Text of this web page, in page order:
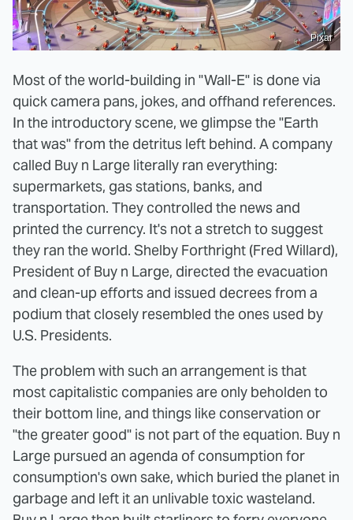
Pixar
Most of the world-building in "Wall-E" is done via
quick camera pans, jokes, and offhand references.
In the introductory scene, we glimpse the "Earth
that was" from the detritus left behind. A company
called Buy n Large literally ran everything:
supermarkets, gas stations, banks, and
transportation. They controlled the news and
printed the currency. It's not a stretch to suggest
they ran the world. Shelby Forthright (Fred Willard),
President of Buy n Large, directed the evacuation
and clean-up efforts and issued decrees from a
podium that closely resembled the ones used by
U.S. Presidents.
The problem with such an arrangement is that
most capitalistic companies are only beholden to
their bottom line, and things like conservation or
"the greater good" is not part of the equation. Buy n
Large pursued an agenda of consumption for
consumption's own sake, which buried the planet in
garbage and left it an unlivable toxic wasteland.